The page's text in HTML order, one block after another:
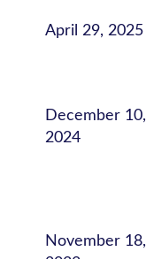
April 29, 2025
December 10,
2024
November 18,